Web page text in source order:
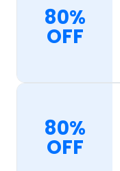
80%
OFF
80%
OFF